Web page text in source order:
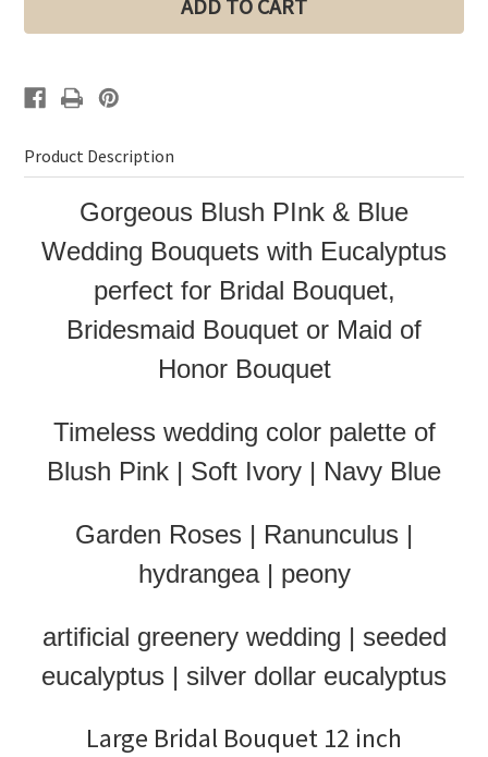
Bouquets
|
Bridal
Bouquets
|
Bridal
Product Description
Gorgeous Blush PInk & Blue
Wedding Bouquets with Eucalyptus
perfect for Bridal Bouquet,
Bridesmaid Bouquet or Maid of
Honor Bouquet
Timeless wedding color palette of
Blush Pink | Soft Ivory | Navy Blue
Garden Roses | Ranunculus |
hydrangea | peony
artificial greenery wedding | seeded
eucalyptus | silver dollar eucalyptus
Large Bridal Bouquet 12 inch